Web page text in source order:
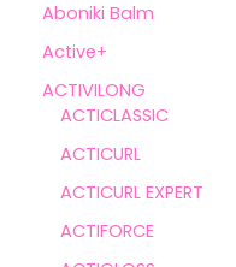
Aboniki Balm
Active+
ACTIVILONG
ACTICLASSIC
ACTICURL
ACTICURL EXPERT
ACTIFORCE